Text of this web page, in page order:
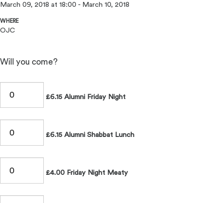
March 09, 2018 at 18:00 - March 10, 2018
WHERE
OJC
Will you come?
£6.15 Alumni Friday Night
£6.15 Alumni Shabbat Lunch
£4.00 Friday Night Meaty